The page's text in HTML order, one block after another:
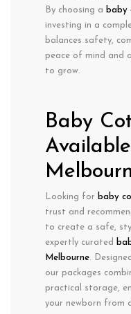
By choosing a baby
investing in a
balances safety,
peace of mind and
to grow.
Baby
Looking for baby
trust and
to create a safe,
expertly curated
Melbourne.
our packages
practical storage,
your newborn from